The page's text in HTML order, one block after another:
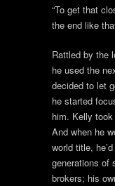
“To get that
the end like
Rattled by the
he used the
decided to let
he started
him. Kelly
And when he
world title,
generations of
brokers; his